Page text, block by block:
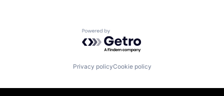
Powered by Getro.com
Privacy policyCookie policy